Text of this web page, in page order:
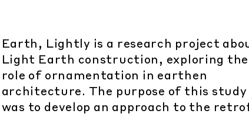
Earth, Lightly is a research project
Light Earth construction, exploring the
role of ornamentation in earthen
architecture. The purpose of this study
was to develop an approach to the